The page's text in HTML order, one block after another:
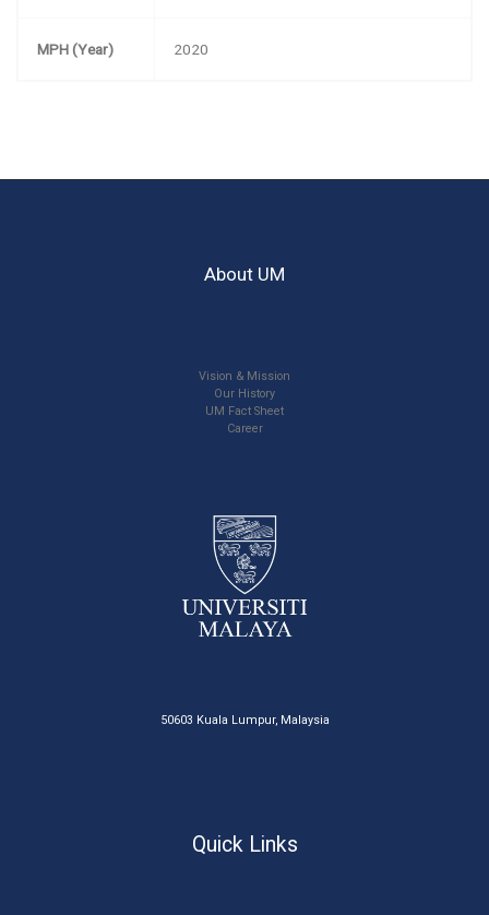
MPH (Year) 2020
About UM
Vision & Mission
Our History
UM Fact Sheet
Career
50603 Kuala Lumpur, Malaysia
Quick Links